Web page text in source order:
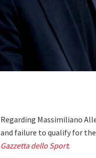
Regarding Massimiliano
and failure to qualify for
Gazzetta dello Sport: